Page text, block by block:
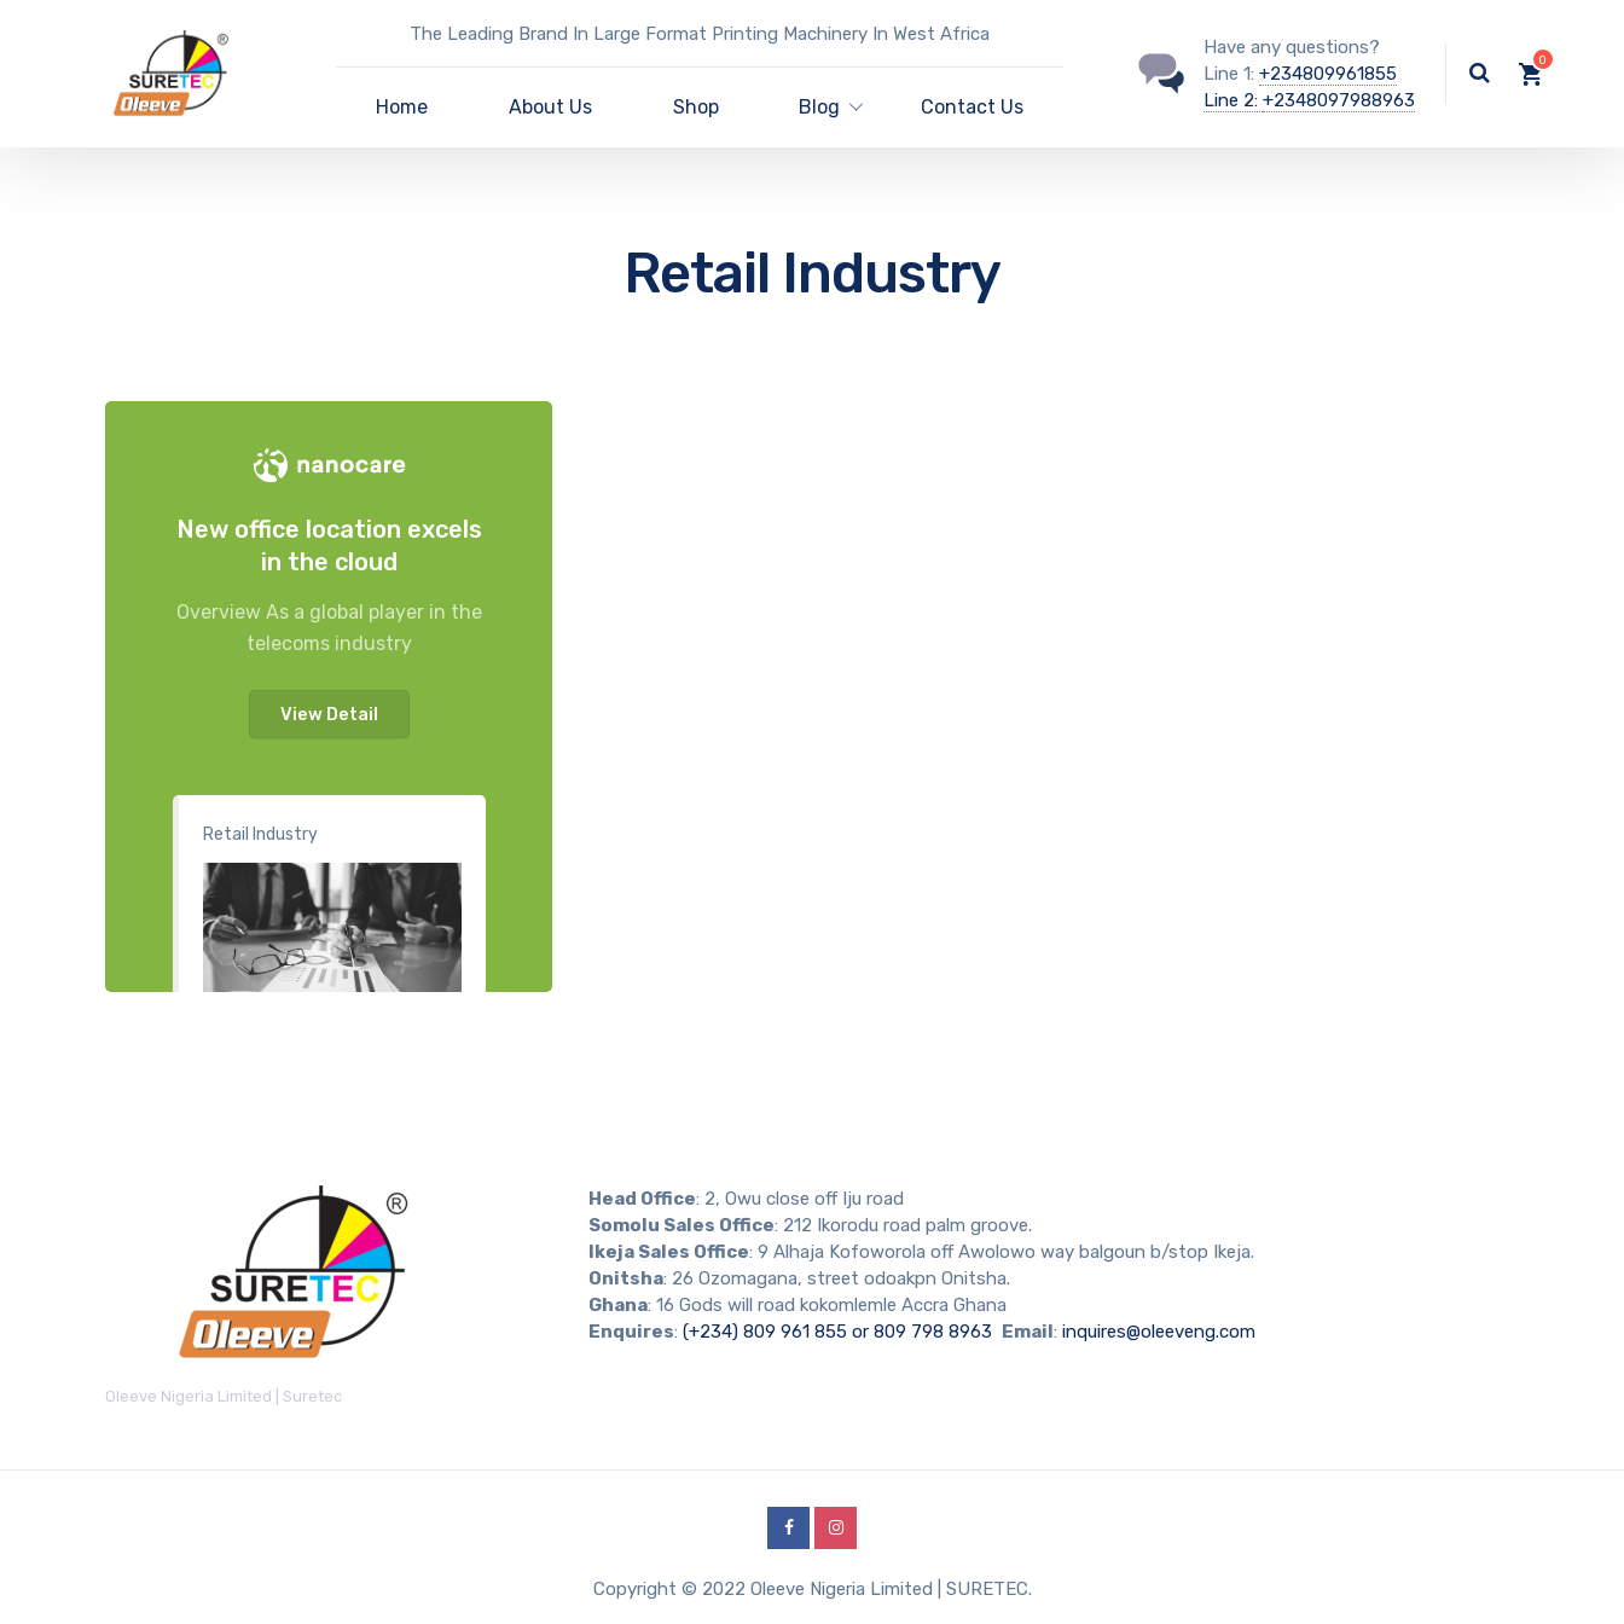
The Leading Brand In Large Format Printing Machinery In West Africa
Home About Us Shop Blog Contact Us
Have any questions?
Line 1: +234809961855
Line 2: +2348097988963
Retail Industry
Retail Industry
New office location excels
in the cloud
Overview As a global player in the
telecoms industry
View Detail
Oleeve Nigeria Limited | Suretec
Head Office: 2, Owu close off Iju road
Somolu Sales Office: 212 Ikorodu road palm groove.
Ikeja Sales Office: 9 Alhaja Kofoworola off Awolowo way balgoun b/stop Ikeja.
Onitsha: 26 Ozomagana, street odoakpn Onitsha.
Ghana: 16 Gods will road kokomlemle Accra Ghana
Enquires: (+234) 809 961 855 or 809 798 8963 Email: inquires@oleeveng.com
Copyright © 2022 Oleeve Nigeria Limited | SURETEC.